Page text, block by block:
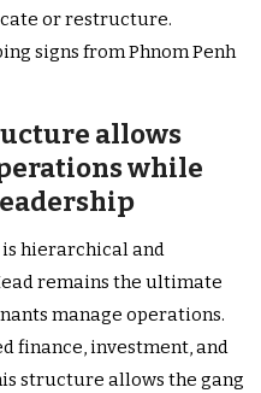
or restructure.
signs from Phnom Penh
allows
while
is hierarchical and
remains the ultimate
manage operations.
finance, investment, and
structure allows the gang